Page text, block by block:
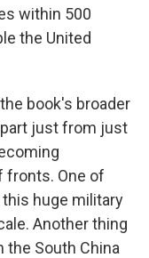
within 500
the United
book's broader
just from just
fronts. One of
huge military
Another thing
the South China